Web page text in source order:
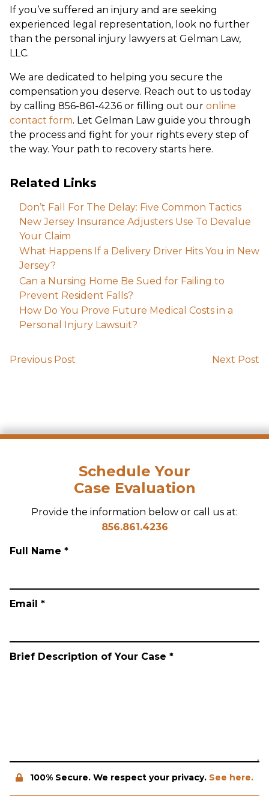
Schedule Your
Case Evaluation
Provide the information below or call us at:
856.861.4236
Full Name *
Email *
Brief Description of Your Case *
100% Secure. We respect your privacy. See here.
If you’ve suffered an injury and are seeking
experienced legal representation, look no further
than the personal injury lawyers at Gelman Law,
LLC.
We are dedicated to helping you secure the
compensation you deserve. Reach out to us today
by calling 856-861-4236 or filling out our online
contact form. Let Gelman Law guide you through
the process and fight for your rights every step of
the way. Your path to recovery starts here.
Related Links
Don’t Fall For The Delay: Five Common Tactics
New Jersey Insurance Adjusters Use To Devalue
Your Claim
What Happens If a Delivery Driver Hits You in New
Jersey?
Can a Nursing Home Be Sued for Failing to
Prevent Resident Falls?
How Do You Prove Future Medical Costs in a
Personal Injury Lawsuit?
Previous Post Next Post